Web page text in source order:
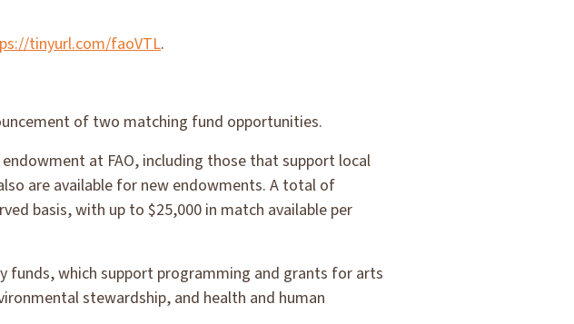
tinyurl.com/faoVTL.
of two matching fund opportunities.
at FAO, including those that support local
are available for new endowments. A total of
basis, with up to $25,000 in match available per
funds, which support programming and grants for arts
stewardship, and health and human